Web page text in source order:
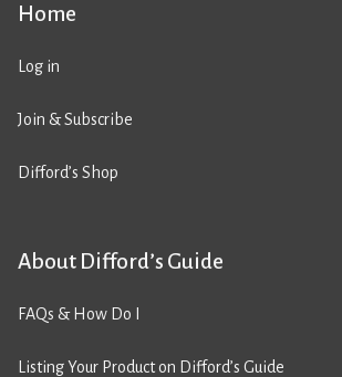
Home
Log in
Join & Subscribe
Difford’s Shop
About Difford’s Guide
FAQs & How Do I
Listing Your Product on Difford’s Guide